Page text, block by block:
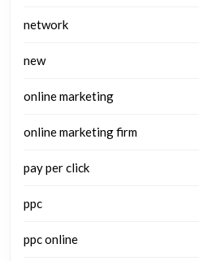
network
new
online marketing
online marketing firm
pay per click
ppc
ppc online